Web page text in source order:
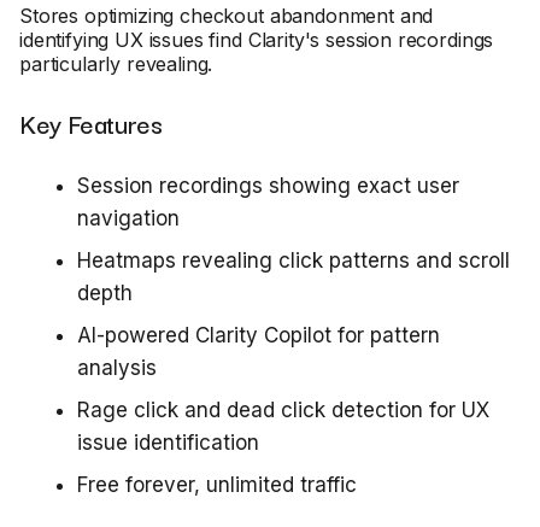
Stores optimizing checkout abandonment and
identifying UX issues find Clarity's session recordings
particularly revealing.
Key Features
Session recordings showing exact user
navigation
Heatmaps revealing click patterns and scroll
depth
AI-powered Clarity Copilot for pattern
analysis
Rage click and dead click detection for UX
issue identification
Free forever, unlimited traffic